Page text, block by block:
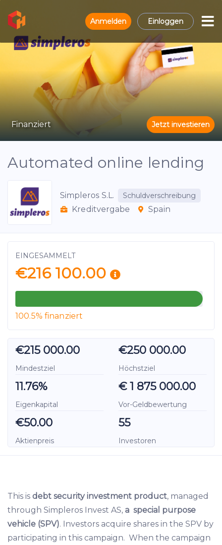
Anmelden Einloggen
Finanziert Jetzt investieren
Automated online lending
Simpleros S.L. Schuldverschreibung
Kreditvergabe Spain
EINGESAMMELT
€216 100.00
100.5% finanziert
€215 000.00
Mindestziel
€250 000.00
Höchstziel
11.76%
Eigenkapital
€ 1 875 000.00
Vor-Geldbewertung
€50.00
Aktienpreis
55
Investoren
This is debt security investment product, managed
through Simpleros Invest AS, a special purpose
vehicle (SPV). Investors acquire shares in the SPV by
participating in this campaign. When the campaign